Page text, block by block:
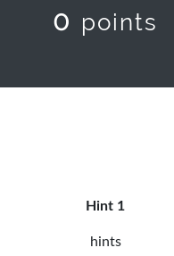
0 points
Hint 1
hints